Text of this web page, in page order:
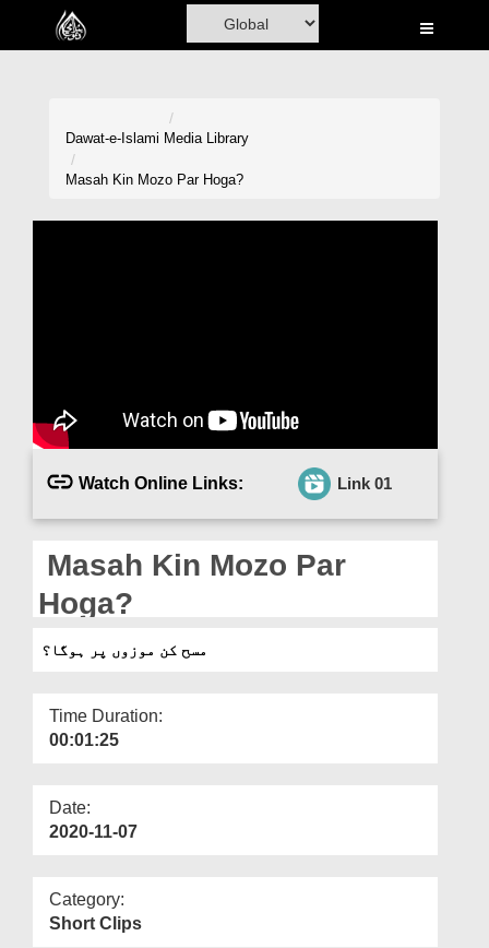
Home
Magazine
Departments
Dawat-e-Islami Media Library
Masah Kin Mozo Par Hoga?
Watch Online Links: Link 01
Masah Kin Mozo Par
Hoga?
مسح کن موزوں پر ہوگا؟
Time Duration:
00:01:25
Date:
2020-11-07
Category:
Short Clips